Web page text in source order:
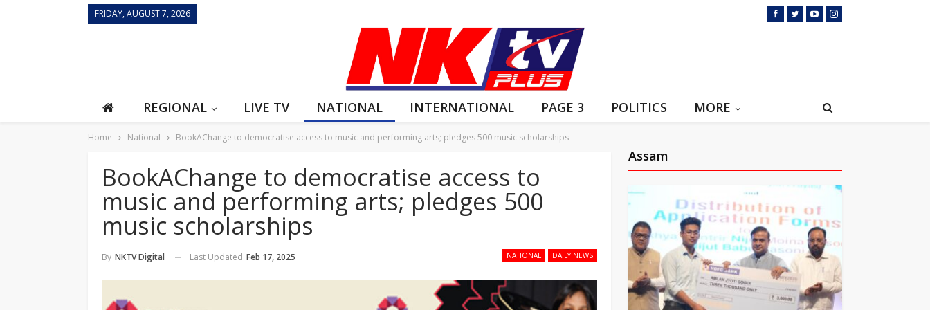
FRIDAY, AUGUST 7, 2026
REGIONAL LIVE TV NATIONAL INTERNATIONAL PAGE 3 POLITICS MORE
Home National BookAChange to democratise access to music and performing arts; pledges 500 music scholarships
BookAChange to democratise access to
music and performing arts; pledges 500
music scholarships
NATIONAL DAILY NEWS
By NKTV Digital Last Updated Feb 17, 2025
Assam